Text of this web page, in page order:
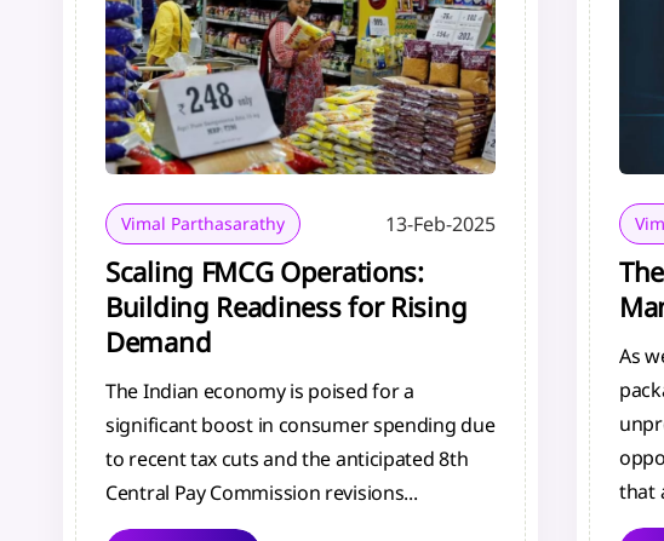
Vimal Parthasarathy 13-Feb-2025
Scaling FMCG Operations:
Building Readiness for Rising
Demand
The Indian economy is poised for a
significant boost in consumer spending due
to recent tax cuts and the anticipated 8th
Central Pay Commission revisions...
As
that